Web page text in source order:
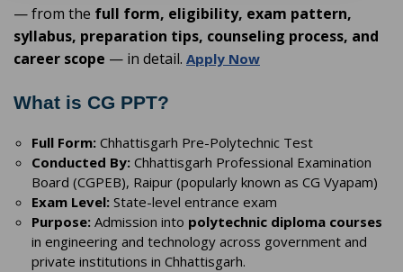
— from the full form, eligibility, exam pattern,
syllabus, preparation tips, counseling process, and
career scope — in detail. Apply Now
What is CG PPT?
Full Form: Chhattisgarh Pre-Polytechnic Test
Conducted By: Chhattisgarh Professional Examination
Board (CGPEB), Raipur (popularly known as CG Vyapam)
Exam Level: State-level entrance exam
Purpose: Admission into polytechnic diploma courses
in engineering and technology across government and
private institutions in Chhattisgarh.